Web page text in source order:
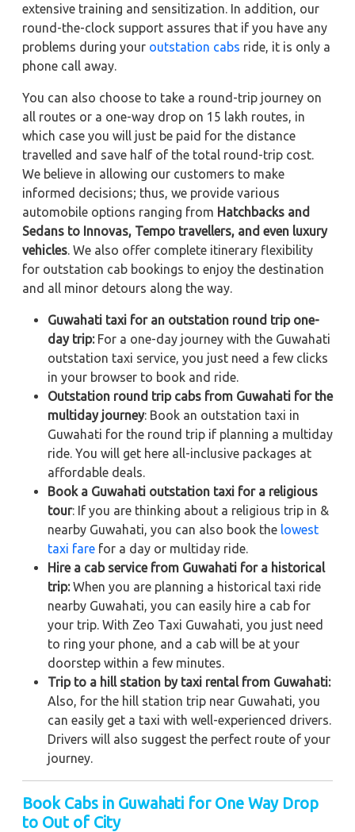
extensive training and sensitization. In addition, our
round-the-clock support assures that if you have any
problems during your outstation cabs ride, it is only a
phone call away.
You can also choose to take a round-trip journey on
all routes or a one-way drop on 15 lakh routes, in
which case you will just be paid for the distance
travelled and save half of the total round-trip cost.
We believe in allowing our customers to make
informed decisions; thus, we provide various
automobile options ranging from Hatchbacks and
Sedans to Innovas, Tempo travellers, and even luxury
vehicles. We also offer complete itinerary flexibility
for outstation cab bookings to enjoy the destination
and all minor detours along the way.
Guwahati taxi for an outstation round trip one-
day trip:For a one-day journey with the Guwahati
outstation taxi service, you just need a few clicks
in your browser to book and ride.
Outstation round trip cabs from Guwahati for the
multiday journey: Book an outstation taxi in
Guwahati for the round trip if planning a multiday
ride. You will get here all-inclusive packages at
affordable deals.
Book a Guwahati outstation taxi for a religious
tour: If you are thinking about a religious trip in &
nearby Guwahati, you can also book the lowest
taxi fare for a day or multiday ride.
Hire a cab service from Guwahati for a historical
trip:When you are planning a historical taxi ride
nearby Guwahati, you can easily hire a cab for
your trip. With Zeo Taxi Guwahati, you just need
to ring your phone, and a cab will be at your
doorstep within a few minutes.
Trip to a hill station by taxi rental from Guwahati:
Also, for the hill station trip near Guwahati, you
can easily get a taxi with well-experienced drivers.
Drivers will also suggest the perfect route of your
journey.
Book Cabs in Guwahati for One Way Drop
to Out of City